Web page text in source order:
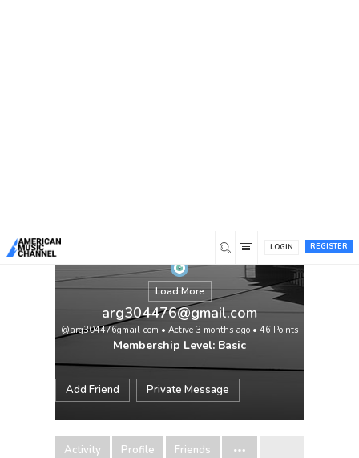
REGISTER
LOGIN
Load More
arg304476@gmail.com
@arg304476gmail-com • Active 3 months ago • 46 Points
Membership Level: Basic
Add Friend Private Message
Activity Profile Friends